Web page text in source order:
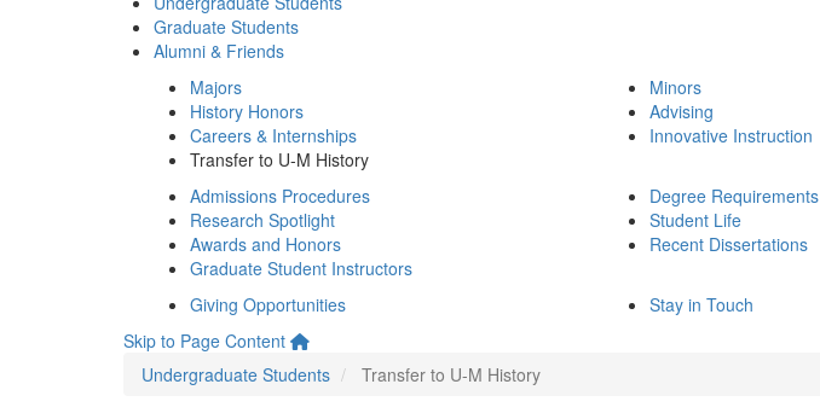
Graduate Students
Alumni & Friends
Majors
History Honors
Careers & Internships
Transfer to U-M History
Minors
Advising
Innovative Instruction
Admissions Procedures
Research Spotlight
Awards and Honors
Graduate Student Instructors
Degree Requirements
Student Life
Recent Dissertations
Giving Opportunities Stay in Touch
Skip to Page Content
Undergraduate Students
Transfer to U-M History